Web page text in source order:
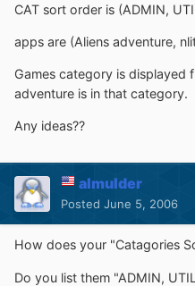
CAT sort order is (ADMIN,
apps are (Aliens adventure,
Games category is displayed
adventure is in that category.
Any ideas??
almulder
Posted June 5, 2006
How does your "Catagories
Do you list them "ADMIN,